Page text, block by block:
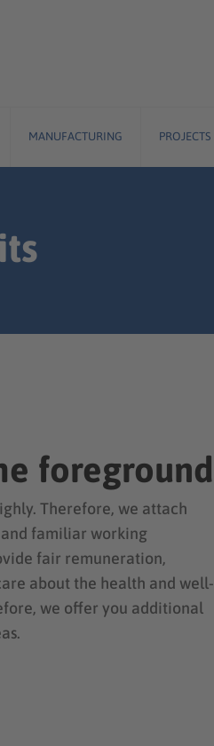
MANUFACTURING PROJECTS
foreground
Therefore, we attach
familiar working
fair remuneration,
about the health and well-
we offer you additional